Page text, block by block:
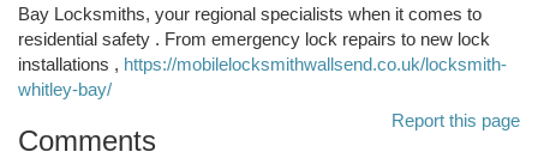
Bay Locksmiths, your regional specialists when it comes to
residential safety . From emergency lock repairs to new lock
installations , https://mobilelocksmithwallsend.co.uk/locksmith-
whitley-bay/
Report this page
Comments